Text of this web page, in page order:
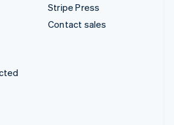
Stripe Press
Contact sales